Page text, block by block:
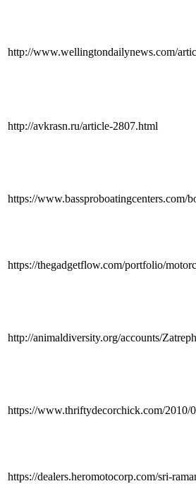
http://www.wellingtondailynews.com/
http://avkrasn.ru/article-2807.html
https://www.bassproboatingcenters.com/
https://thegadgetflow.com/portfolio/
http://animaldiversity.org/accounts/
https://www.thriftydecorchick.com/2010/
https://dealers.heromotocorp.com/sri-